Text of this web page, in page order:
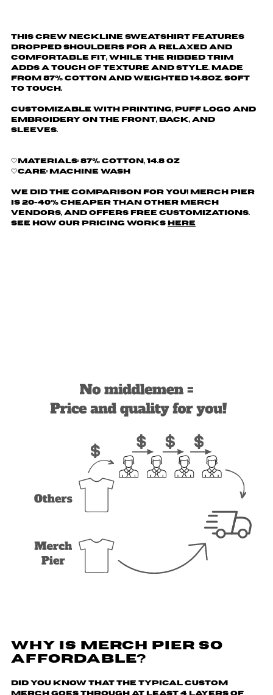
This crew neckline sweatshirt features
dropped shoulders for a relaxed and
comfortable fit, while the ribbed trim
adds a touch of texture and style. Made
from 87% cotton and weighted 14.8oz. Soft
to touch.
Customizable with printing, puff logo and
embroidery on the front, back, and
sleeves.
🤍Materials: 87% cotton, 14.8 oz
🤍Care: machine wash
We did the comparison for you! Merch Pier
is 20-40% cheaper than other merch
vendors, AND offers free customizations.
See how our pricing works
here
WHY IS MERCH PIER SO
AFFORDABLE?
Did you know that the typical custom
merch goes through at least 4 layers of